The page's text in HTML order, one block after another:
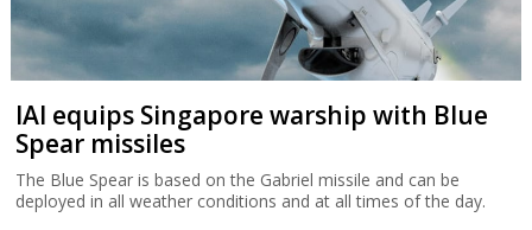
IAI equips Singapore warship with Blue
Spear missiles
The Blue Spear is based on the Gabriel missile and can be
deployed in all weather conditions and at all times of the day.